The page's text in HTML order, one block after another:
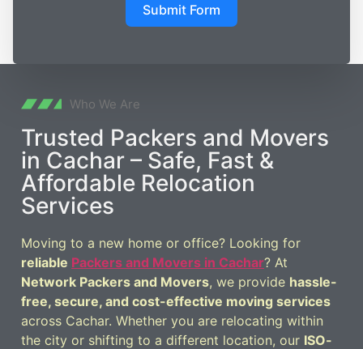
Submit Form
Who We Are
Trusted Packers and Movers
in Cachar – Safe, Fast &
Affordable Relocation
Services
Moving to a new home or office? Looking for
reliable Packers and Movers in Cachar? At
Network Packers and Movers, we provide hassle-
free, secure, and cost-effective moving services
across Cachar. Whether you are relocating within
the city or shifting to a different location, our ISO-